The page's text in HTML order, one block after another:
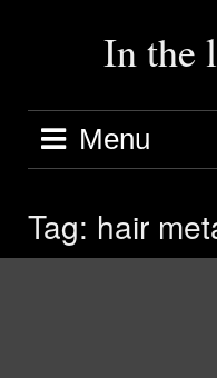
In the
Menu
Tag: hair